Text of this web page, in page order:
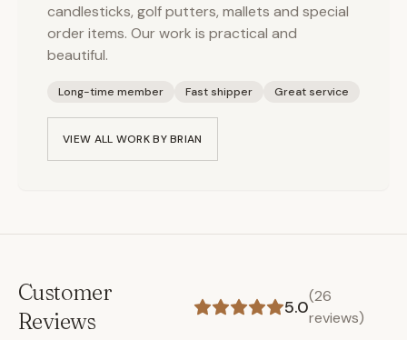
candlesticks, golf putters, mallets and special
order items. Our work is practical and
beautiful.
Long-time member Fast shipper Great service
VIEW ALL WORK BYBRIAN
Customer
Reviews
5.0
(26
reviews)